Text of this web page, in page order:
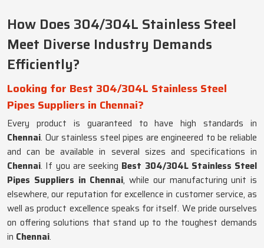
How Does 304/304L Stainless Steel
Meet Diverse Industry Demands
Efficiently?
Looking for Best 304/304L Stainless Steel
Pipes Suppliers in Chennai?
Every product is guaranteed to have high standards in
Chennai. Our stainless steel pipes are engineered to be reliable
and can be available in several sizes and specifications in
Chennai. If you are seeking Best 304/304L Stainless Steel
Pipes Suppliers in Chennai, while our manufacturing unit is
elsewhere, our reputation for excellence in customer service, as
well as product excellence speaks for itself. We pride ourselves
on offering solutions that stand up to the toughest demands
in Chennai.